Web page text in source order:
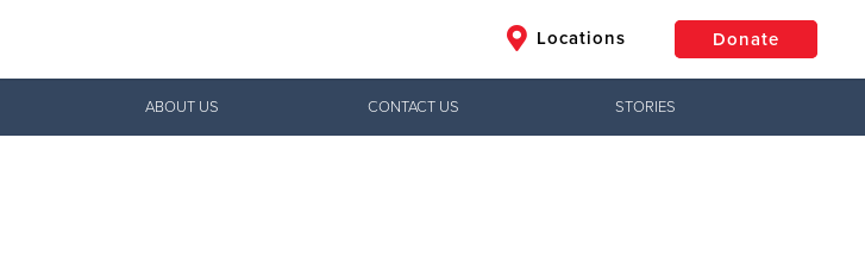
Locations Donate
ABOUT US CONTACT US STORIES